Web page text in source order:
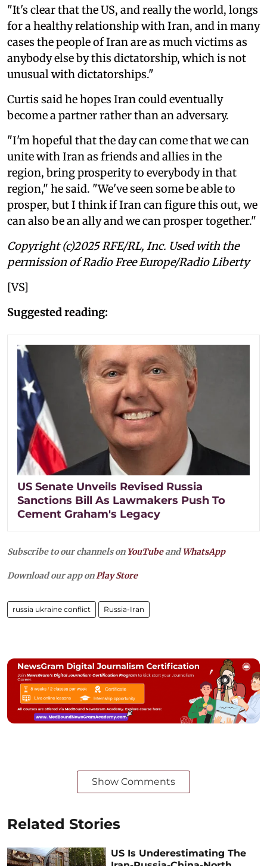
"It's clear that the US, and really the world, longs
for a healthy relationship with Iran, and in many
cases the people of Iran are as much victims as
anybody else by this dictatorship, which is not
unusual with dictatorships."
Curtis said he hopes Iran could eventually
become a partner rather than an adversary.
"I'm hopeful that the day can come that we can
unite with Iran as friends and allies in the
region, bring prosperity to everybody in that
region," he said. "We've seen some be able to
prosper, but I think if Iran can figure this out, we
can also be an ally and we can prosper together."
Copyright (c)2025 RFE/RL, Inc. Used with the
permission of Radio Free Europe/Radio Liberty
[VS]
Suggested reading:
US Senate Unveils Revised Russia
Sanctions Bill As Lawmakers Push To
Cement Graham's Legacy
Subscribe to our channels on YouTubeandWhatsApp
Download our app onPlay Store
russia ukraine conflict Russia-Iran
Show Comments
Related Stories
US Is Underestimating The